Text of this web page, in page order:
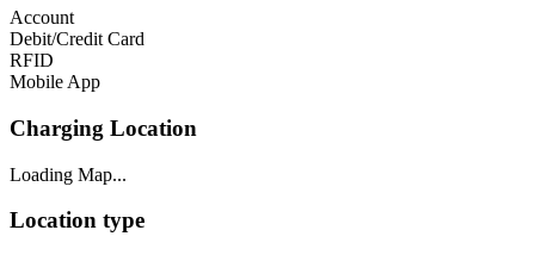
Account
Debit/Credit Card
RFID
Mobile App
Charging Location
Loading Map...
Location type